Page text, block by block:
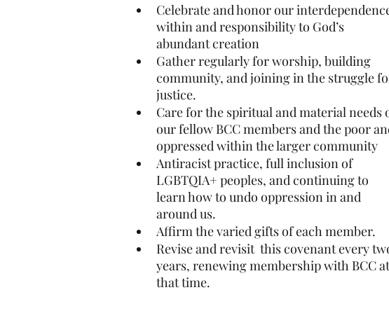
Celebrate and honor our
within and responsibility to God’s
abundant creation
Gather regularly for worship, building
community, and joining in the struggle
justice.
Care for the spiritual and material needs
our fellow BCC members and the poor
oppressed within the larger community
Antiracist practice, full inclusion of
LGBTQIA+ peoples, and continuing to
learn how to undo oppression in and
around us.
Affirm the varied gifts of each member.
Revise and revisit  this covenant every
years, renewing membership with BCC
that time.